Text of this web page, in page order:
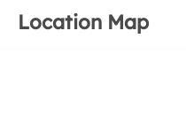
Location Map